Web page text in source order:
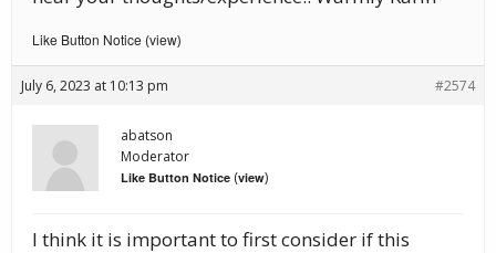
Like Button Notice (view)
July 6, 2023 at 10:13 pm #2574
abatson
Moderator
Like Button Notice (view)
I think it is important to first consider if this